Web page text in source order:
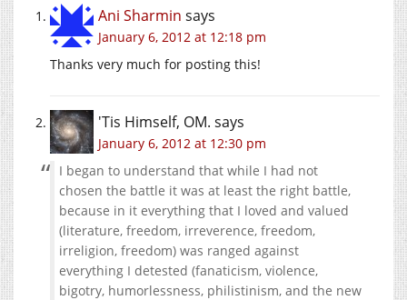
Ani Sharmin says
January 6, 2012 at 12:18 pm
Thanks very much for posting this!
'Tis Himself, OM. says
January 6, 2012 at 12:30 pm
I began to understand that while I had not
chosen the battle it was at least the right battle,
because in it everything that I loved and valued
(literature, freedom, irreverence, freedom,
irreligion, freedom) was ranged against
everything I detested (fanaticism, violence,
bigotry, humorlessness, philistinism, and the new